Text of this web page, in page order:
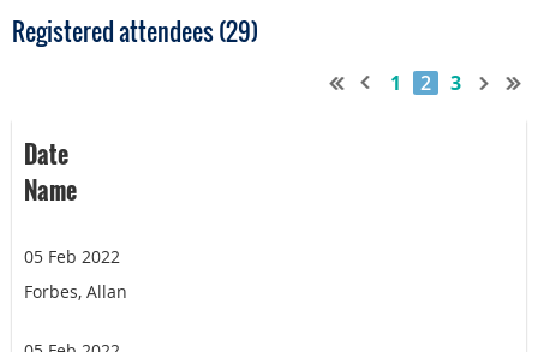
Registered attendees (29)
1 2 3
Date
Name
05 Feb 2022
Forbes, Allan